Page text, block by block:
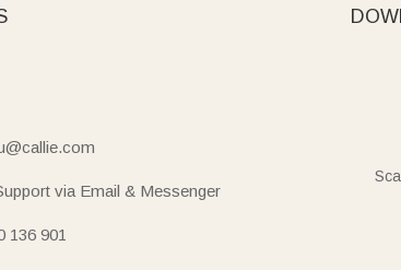
via Email & Messenger
136 901